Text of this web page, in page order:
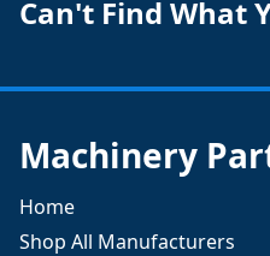
Can't Find What
Machinery
Home
Shop All Manufacturers